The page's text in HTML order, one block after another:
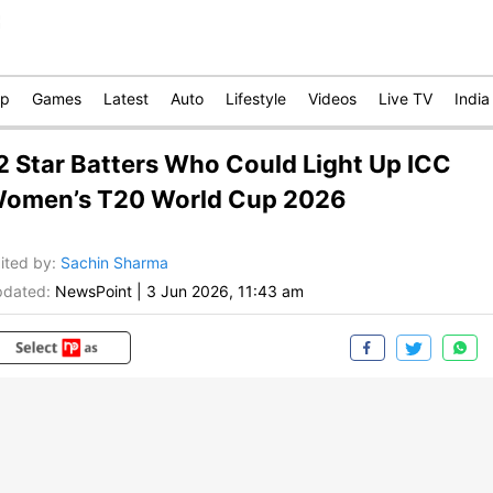
Games Latest Auto Lifestyle Videos Live TV India
Star Batters Who Could Light Up ICC
T20 World Cup 2026
by: Sachin Sharma
NewsPoint 3 Jun 2026, 11:43 am